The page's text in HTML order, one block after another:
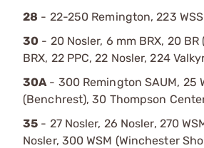
28 - 22-250 Remington, 223
30 - 20 Nosler, 6 mm BRX, 20
BRX, 22 PPC, 22 Nosler, 224
30A- 300 Remington SAUM, 25
(Benchrest), 30 Thompson
35 - 27 Nosler, 26 Nosler, 270
Nosler, 300 WSM (Winchester